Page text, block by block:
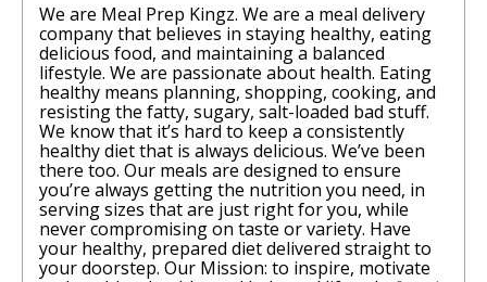
We are Meal Prep Kingz. We are a meal delivery
company that believes in staying healthy, eating
delicious food, and maintaining a balanced
lifestyle. We are passionate about health. Eating
healthy means planning, shopping, cooking, and
resisting the fatty, sugary, salt-loaded bad stuff.
We know that it’s hard to keep a consistently
healthy diet that is always delicious. We’ve been
there too. Our meals are designed to ensure
you’re always getting the nutrition you need, in
serving sizes that are just right for you, while
never compromising on taste or variety. Have
your healthy, prepared diet delivered straight to
your doorstep. Our Mission: to inspire, motivate